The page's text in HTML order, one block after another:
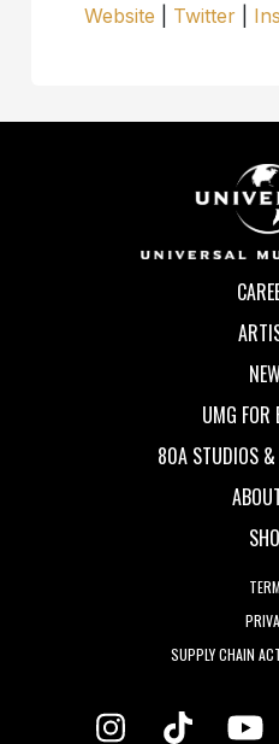
Website
Twitter
UMG FOR
80A STUDIOS &
SUPPLY CHAIN